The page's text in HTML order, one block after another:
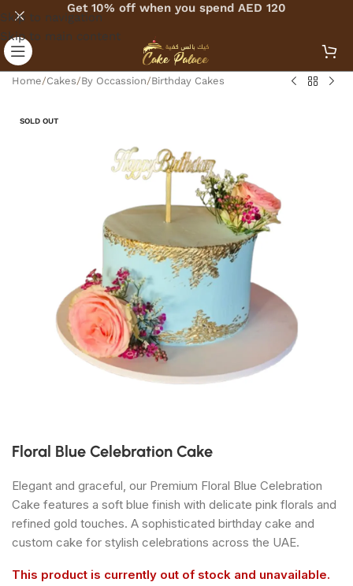
Skip to navigation
Skip to main content
Get 10% off when you spend AED 120
Home/Cakes/By Occassion/Birthday Cakes
SOLD OUT
Floral Blue Celebration Cake
Elegant and graceful, our Premium Floral Blue Celebration
Cake features a soft blue finish with delicate pink florals and
refined gold touches. A sophisticated birthday cake and
custom cake for stylish celebrations across the UAE.
This product is currently out of stock and unavailable.